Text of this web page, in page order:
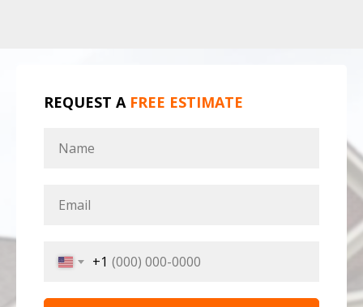
REQUEST A FREE ESTIMATE
+1